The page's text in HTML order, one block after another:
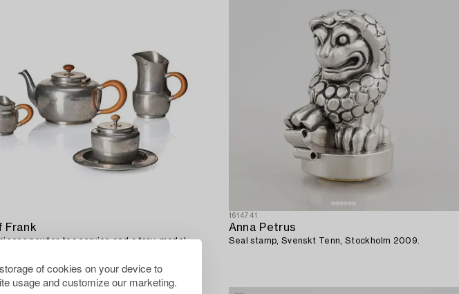
of cookies on your device to
usage and customize our marketing.
Frank
pewter tea service and a tray, model
1614741
Anna Petrus
Seal stamp, Svenskt Tenn, Stockholm 2009.